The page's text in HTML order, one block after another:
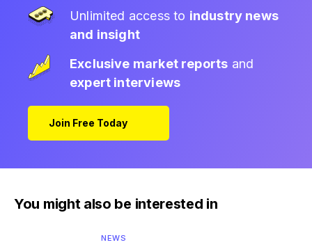
Unlimited access to industry news
and insight
Exclusive market reports and
expert interviews
Join Free Today
You might also be interested in
NEWS